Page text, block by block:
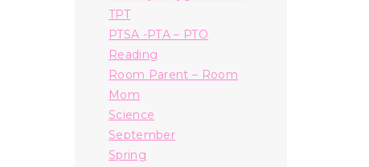
TPT
PTSA -PTA – PTO
Reading
Room Parent – Room
Mom
Science
September
Spring